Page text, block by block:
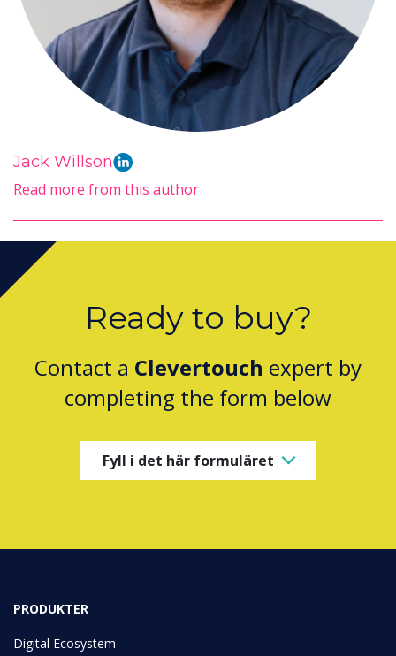
Jack Willson
Read more from this author
Ready to buy?
Contact a Clevertouch expert by
completing the form below
Fyll i det här formuläret
PRODUKTER
Digital Ecosystem